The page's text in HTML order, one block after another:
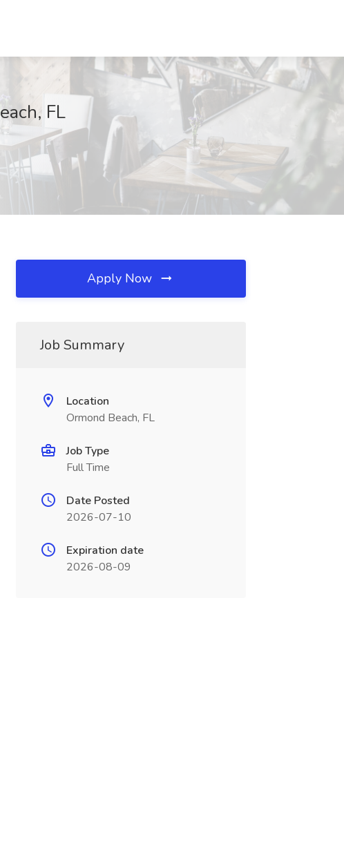
FL
Apply Now
Job Summary
Location
Ormond Beach, FL
Job Type
Full Time
Date Posted
2026-07-10
Expiration date
2026-08-09